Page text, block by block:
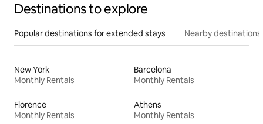
Destinations to explore
Popular destinations for extended stays Nearby destinations
New York
Monthly Rentals
Barcelona
Monthly Rentals
Florence
Monthly Rentals
Athens
Monthly Rentals